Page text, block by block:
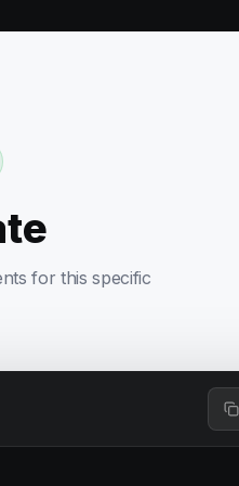
for this specific